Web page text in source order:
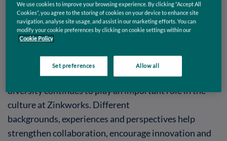
environment being built across the organisation,
where collaboration, respect and inclusion are part of
the everyday experience for employees across all
With a team representing more than 15 nationalities,
diversity continues to play an important role in the
culture at Zinkworks. Different
backgrounds, experiences and perspectives help
strengthen collaboration, encourage innovation and
We use cookies to improve your browsing experience. By clicking “Accept All
Cookies”, you agree to the storing of cookies on your device to enhance site
navigation, analyse site usage, and assist in our marketing efforts. You can
modify your cookie preferences by clicking on cookie settings within our
Cookie Policy
Set preferences Allow all